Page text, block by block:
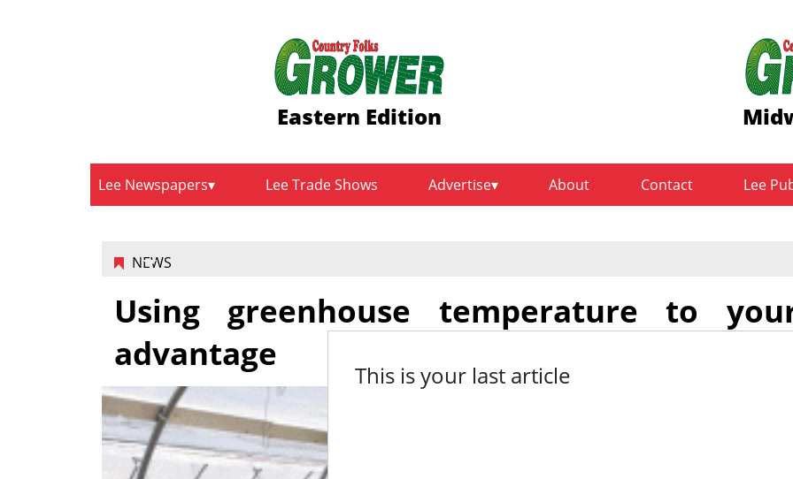
Eastern Edition
Lee Newspapers Lee Trade Shows Advertise About Contact Lee
NEWS
Using greenhouse temperature to
advantage
This is your last article